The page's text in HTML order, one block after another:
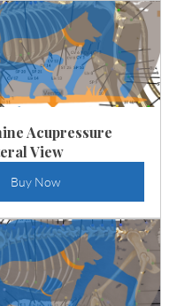
Acupressure
View
Buy Now